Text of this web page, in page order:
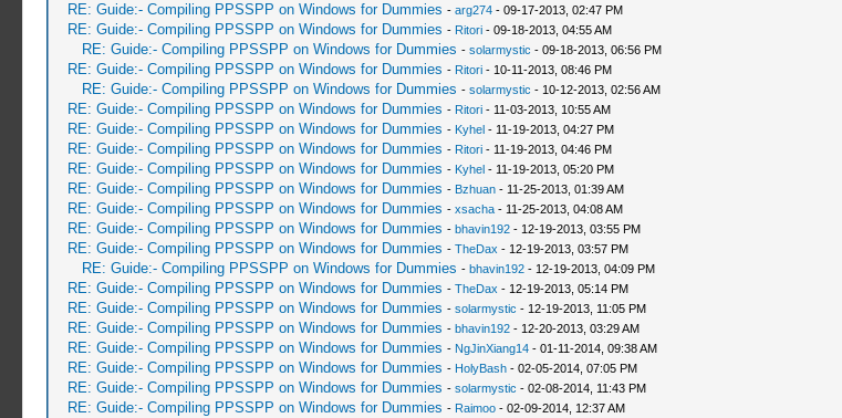
RE: Guide:- Compiling PPSSPP on Windows for Dummies - arg274- 09-17-2013, 02:47 PM
RE: Guide:- Compiling PPSSPP on Windows for Dummies - Ritori- 09-18-2013, 04:55 AM
RE: Guide:- Compiling PPSSPP on Windows for Dummies - solarmystic - 09-18-2013, 06:56 PM
RE: Guide:- Compiling PPSSPP on Windows for Dummies - Ritori- 10-11-2013, 08:46 PM
RE: Guide:- Compiling PPSSPP on Windows for Dummies - solarmystic - 10-12-2013, 02:56 AM
RE: Guide:- Compiling PPSSPP on Windows for Dummies - Ritori- 11-03-2013, 10:55 AM
RE: Guide:- Compiling PPSSPP on Windows for Dummies - Kyhel- 11-19-2013, 04:27 PM
RE: Guide:- Compiling PPSSPP on Windows for Dummies - Ritori- 11-19-2013, 04:46 PM
RE: Guide:- Compiling PPSSPP on Windows for Dummies - Kyhel- 11-19-2013, 05:20 PM
RE: Guide:- Compiling PPSSPP on Windows for Dummies - Bzhuan- 11-25-2013, 01:39 AM
RE: Guide:- Compiling PPSSPP on Windows for Dummies - xsacha- 11-25-2013, 04:08 AM
RE: Guide:- Compiling PPSSPP on Windows for Dummies - bhavin192- 12-19-2013, 03:55 PM
RE: Guide:- Compiling PPSSPP on Windows for Dummies - TheDax - 12-19-2013, 03:57 PM
RE: Guide:- Compiling PPSSPP on Windows for Dummies - bhavin192- 12-19-2013, 04:09 PM
RE: Guide:- Compiling PPSSPP on Windows for Dummies - TheDax - 12-19-2013, 05:14 PM
RE: Guide:- Compiling PPSSPP on Windows for Dummies - solarmystic - 12-19-2013, 11:05 PM
RE: Guide:- Compiling PPSSPP on Windows for Dummies - bhavin192- 12-20-2013, 03:29 AM
RE: Guide:- Compiling PPSSPP on Windows for Dummies - NgJinXiang14- 01-11-2014, 09:38 AM
RE: Guide:- Compiling PPSSPP on Windows for Dummies - HolyBash- 02-05-2014, 07:05 PM
RE: Guide:- Compiling PPSSPP on Windows for Dummies - solarmystic - 02-08-2014, 11:43 PM
RE: Guide:- Compiling PPSSPP on Windows for Dummies - Raimoo- 02-09-2014, 12:37 AM